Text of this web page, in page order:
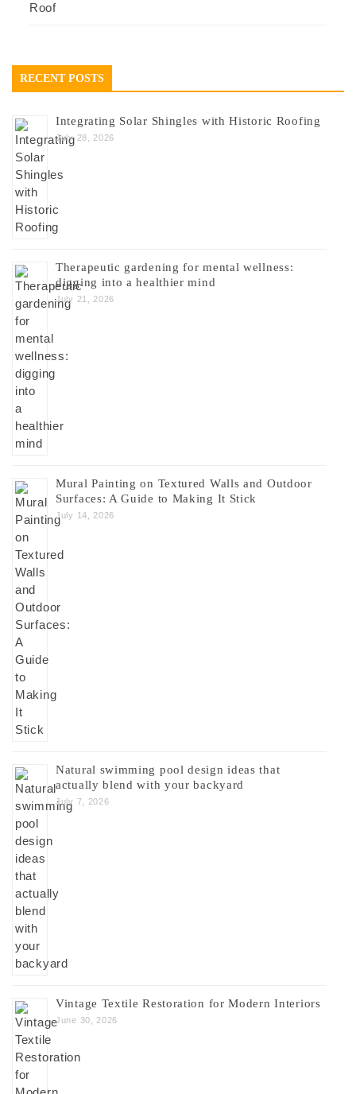
Roof
RECENT POSTS
Integrating Solar Shingles with Historic Roofing
July 28, 2026
Therapeutic gardening for mental wellness:
digging into a healthier mind
July 21, 2026
Mural Painting on Textured Walls and Outdoor
Surfaces: A Guide to Making It Stick
July 14, 2026
Natural swimming pool design ideas that
actually blend with your backyard
July 7, 2026
Vintage Textile Restoration for Modern Interiors
June 30, 2026